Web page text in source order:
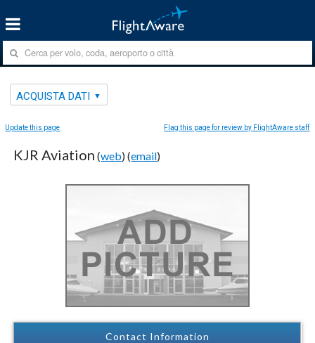
ACQUISTA DATI
Update this page Flag this page for review by FlightAware staff
KJR Aviation (web) (email)
Contact Information